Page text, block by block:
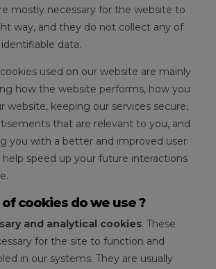
mostly necessary for the website to
way, and they do not collect any of
data.
used on our website are mainly
how the website performs, how you
website, keeping our services secure,
that are relevant to you, and
you with a better and improved user
help speed up your future interactions
cookies do we use ?
and analytical cookies. These
for the site to function and
in our systems. They are usually